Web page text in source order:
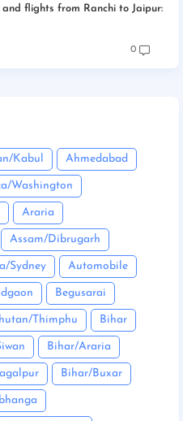
flights from Ranchi to Jaipur:
0
Kabul Ahmedabad
Washington
Araria
Assam/Dibrugarh
Sydney Automobile
Begusarai
Thimphu Bihar
Bihar/Araria
Bihar/Buxar